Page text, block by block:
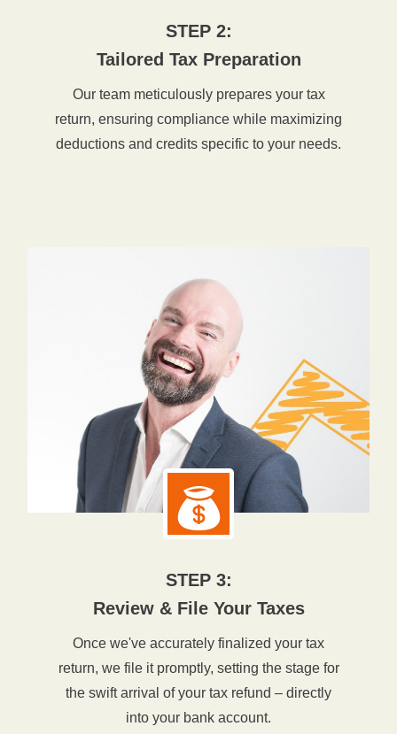
STEP 2:
Tailored Tax Preparation
Our team meticulously prepares your tax
return, ensuring compliance while maximizing
deductions and credits specific to your needs.
STEP 3:
Review & File Your Taxes
Once we've accurately finalized your tax
return, we file it promptly, setting the stage for
the swift arrival of your tax refund – directly
into your bank account.